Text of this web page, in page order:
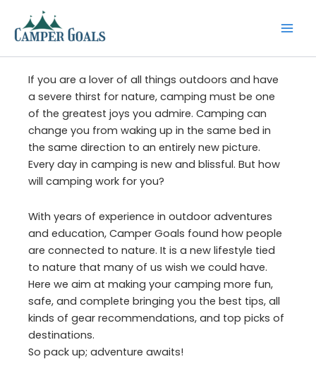
content
If you are a lover of all things outdoors and have
a severe thirst for nature, camping must be one
of the greatest joys you admire. Camping can
change you from waking up in the same bed in
the same direction to an entirely new picture.
Every day in camping is new and blissful. But how
will camping work for you?
With years of experience in outdoor adventures
and education, Camper Goals found how people
are connected to nature. It is a new lifestyle tied
to nature that many of us wish we could have.
Here we aim at making your camping more fun,
safe, and complete bringing you the best tips, all
kinds of gear recommendations, and top picks of
destinations.
So pack up; adventure awaits!